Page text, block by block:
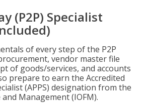
(P2P) Specialist
of every step of the P2P
vendor master file
of goods/services, and accounts
prepare to earn the Accredited
(APPS) designation from the
Management (IOFM).